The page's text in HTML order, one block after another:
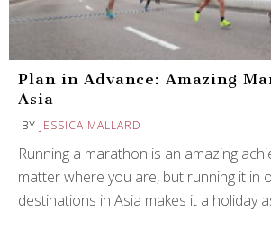
Plan in Advance: Amazing
Asia
BY JESSICA MALLARD
Running a marathon is an amazing
matter where you are, but running it in
destinations in Asia makes it a holiday